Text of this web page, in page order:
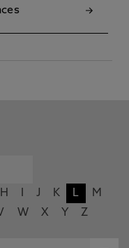
H J K L
M
W X Y Z